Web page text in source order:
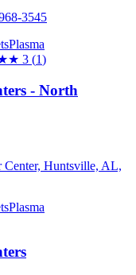
3545
Plasma
3 (1)
- North
Huntsville, AL,
Plasma